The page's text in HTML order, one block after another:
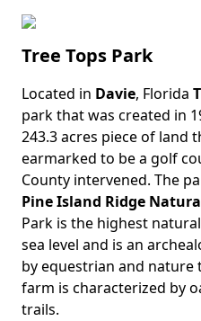
Tree Tops Park
Body
Located in Davie, Florida
park that was created in
243.3 acres piece of land
earmarked to be a golf
County intervened. The
Pine Island Ridge
Park is the highest
sea level and is an
by equestrian and
farm is characterized by
trails.